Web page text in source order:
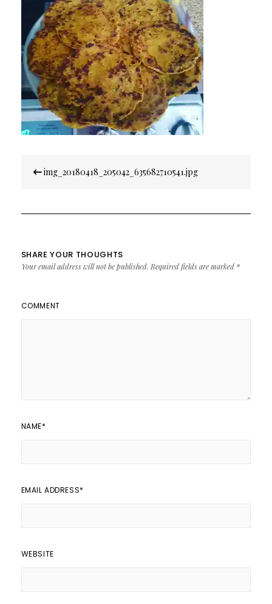
navigation
img_20180418_205042_635682710541.jpg
SHARE YOUR THOUGHTS
Your email address will not be published. Required fields are marked *
COMMENT
NAME*
EMAIL ADDRESS*
WEBSITE